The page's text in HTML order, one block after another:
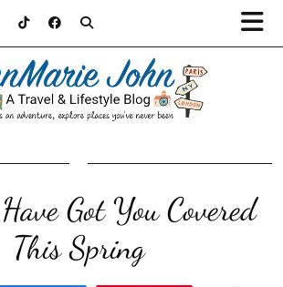
Got You Covered
This Spring